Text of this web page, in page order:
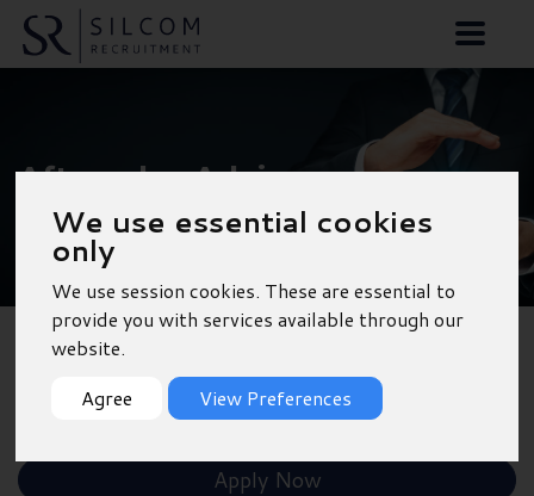
We use essential cookies
only
We use session cookies. These are essential to
provide you with services available through our
website.
Agree
View Preferences
Aftersales Advisor -
Newbury
Shortlist
Apply Now